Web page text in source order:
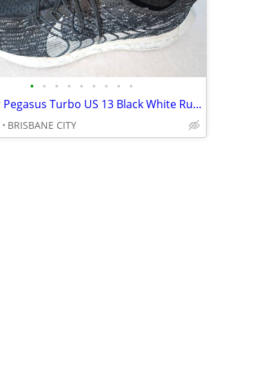
• • • • • • • • •
Nike Air Pegasus Turbo US 13 Black White Running Training Shoes
BRISBANE CITY